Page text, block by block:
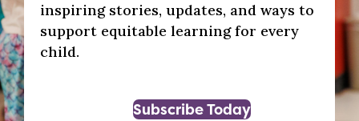
inspiring stories, updates, and ways to
support equitable learning for every
child.
Subscribe Today